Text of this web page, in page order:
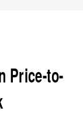
Price-to-